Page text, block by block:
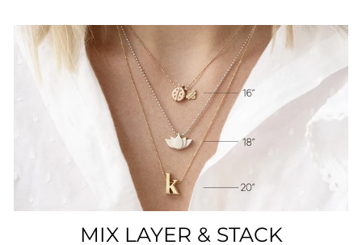
MIX LAYER & STACK